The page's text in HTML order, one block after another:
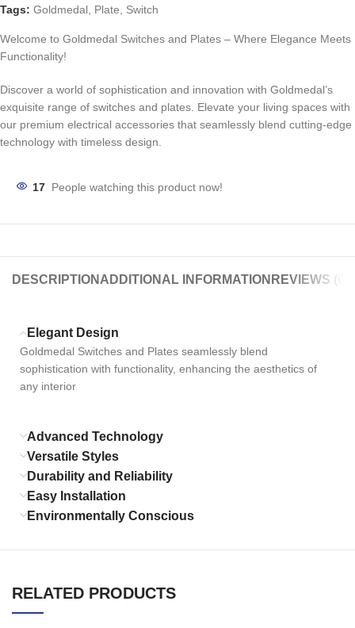
Tags: Goldmedal Plate Switch
Welcome to Goldmedal Switches and Plates – Where Elegance Meets
Functionality!
Discover a world of sophistication and innovation with Goldmedal’s
exquisite range of switches and plates. Elevate your living spaces with
our premium electrical accessories that seamlessly blend cutting-edge
technology with timeless design.
17 People watching this product now!
DESCRIPTION ADDITIONAL INFORMATION REVIEWS (0)
Elegant Design
Goldmedal Switches and Plates seamlessly blend
sophistication with functionality, enhancing the aesthetics of
any interior
Advanced Technology
Versatile Styles
Durability and Reliability
Easy Installation
Environmentally Conscious
RELATED PRODUCTS